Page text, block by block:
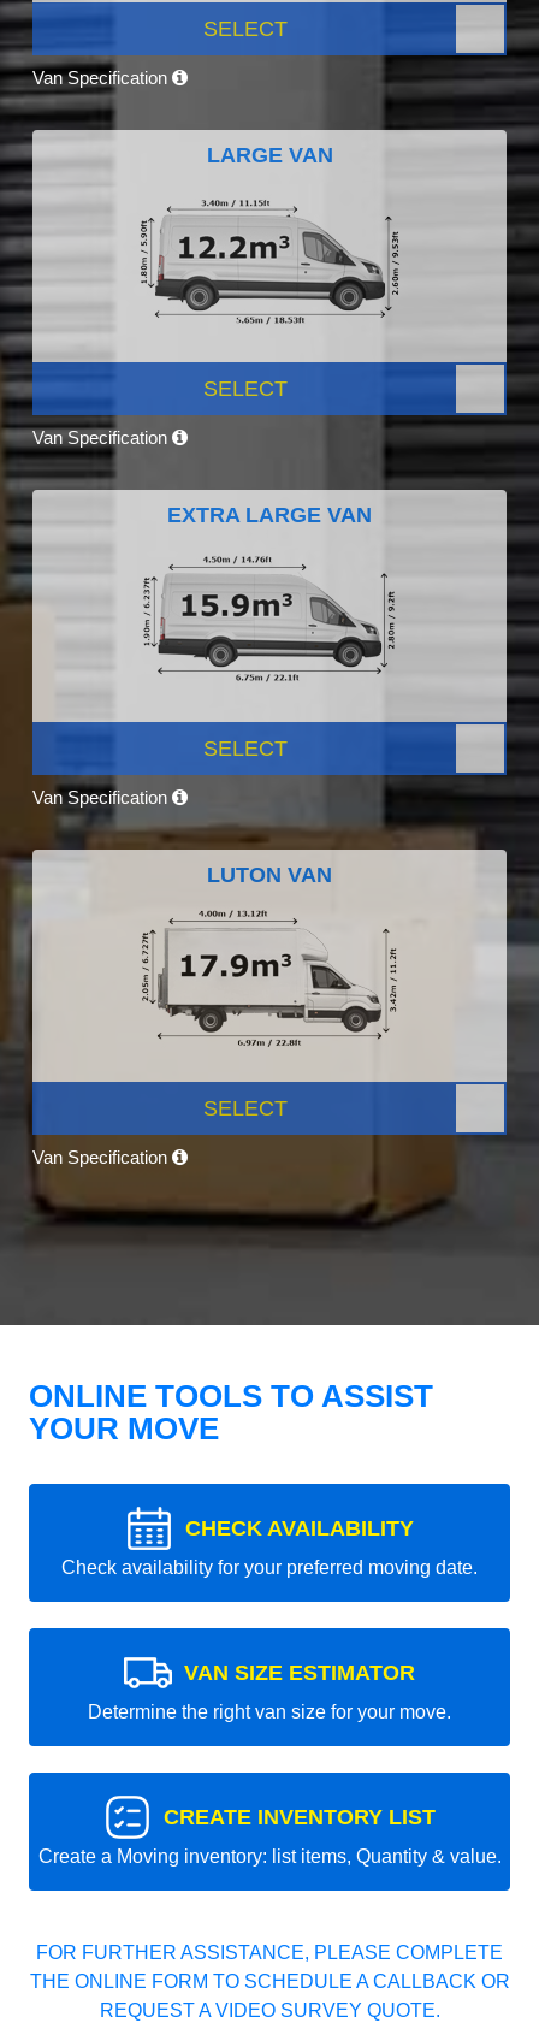
SELECT
Van Specification
LARGE VAN
SELECT
Van Specification
EXTRA LARGE VAN
SELECT
Van Specification
LUTON VAN
SELECT
Van Specification
ONLINE TOOLS TO ASSIST
YOUR MOVE
CHECK AVAILABILITY
Check availability for your preferred moving date.
VAN SIZE ESTIMATOR
Determine the right van size for your move.
CREATE INVENTORY LIST
Create a Moving inventory: list items, Quantity & value.
FOR FURTHER ASSISTANCE, PLEASE COMPLETE
THE ONLINE FORM TO SCHEDULE A CALLBACK OR
REQUEST A VIDEO SURVEY QUOTE.